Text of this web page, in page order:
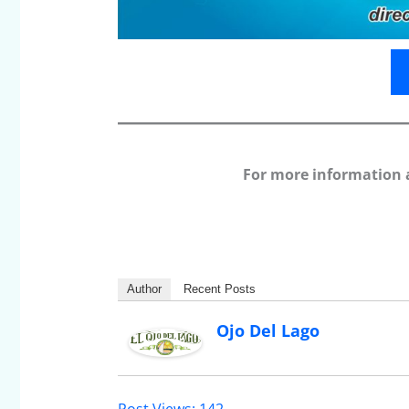
For more information
Author Recent Posts
Ojo Del Lago